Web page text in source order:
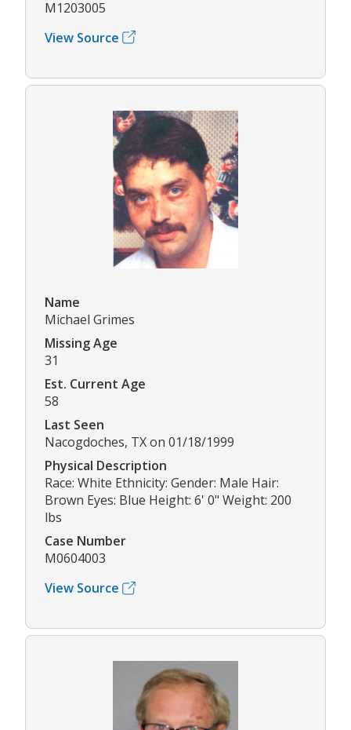
M1203005
View Source
Name
Michael Grimes
Missing Age
31
Est. Current Age
58
Last Seen
Nacogdoches, TX on 01/18/1999
Physical Description
Race: White Ethnicity: Gender: Male Hair:
Brown Eyes: Blue Height: 6' 0" Weight: 200
lbs
Case Number
M0604003
View Source